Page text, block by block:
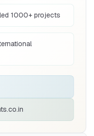
1000+ projects
DC Cable and